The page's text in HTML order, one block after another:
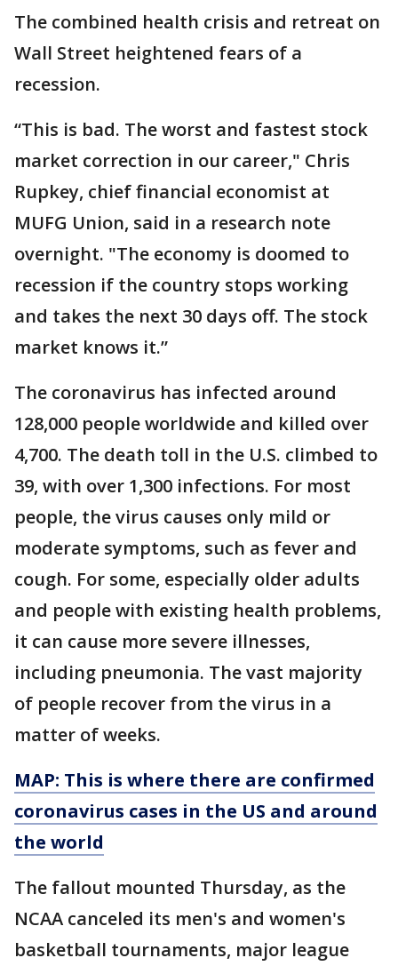
The combined health crisis and retreat on
Wall Street heightened fears of a
recession.
“This is bad. The worst and fastest stock
market correction in our career," Chris
Rupkey, chief financial economist at
MUFG Union, said in a research note
overnight. "The economy is doomed to
recession if the country stops working
and takes the next 30 days off. The stock
market knows it.”
The coronavirus has infected around
128,000 people worldwide and killed over
4,700. The death toll in the U.S. climbed to
39, with over 1,300 infections. For most
people, the virus causes only mild or
moderate symptoms, such as fever and
cough. For some, especially older adults
and people with existing health problems,
it can cause more severe illnesses,
including pneumonia. The vast majority
of people recover from the virus in a
matter of weeks.
MAP: This is where there are confirmed
coronavirus cases in the US and around
the world
The fallout mounted Thursday, as the
NCAA canceled its men's and women's
basketball tournaments, major league